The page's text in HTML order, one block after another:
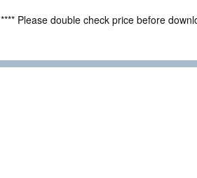
**** Please double check price before